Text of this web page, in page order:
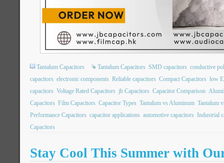
Tantalum Capacitors Tantalum Capacitors SMD capacitors conductive
capacitors electronic components Reliable capacitors Compact Capacitors low
capacitors Voltage Rated Capacitors jb Capacitors Capacitor Comparison
Capacitors Film Capacitors Capacitor Types Tantalum vs Aluminum Tantalum
Performance Capacitors capacitor applications automotive capacitors Industrial
Capacitors
Stay Cool This Summer with